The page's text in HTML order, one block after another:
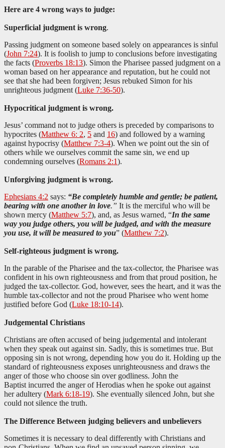
Here are 4 wrong ways to judge:
Superficial judgment is wrong.
Passing judgment on someone based solely on appearances is sinful
(John 7:24). It is foolish to jump to conclusions before investigating
the facts (Proverbs 18:13). Simon the Pharisee passed judgment on a
woman based on her appearance and reputation, but he could not
see that she had been forgiven; Jesus rebuked Simon for his
unrighteous judgment (Luke 7:36-50).
Hypocritical judgment is wrong.
Jesus’ command not to judge others is preceded by comparisons to
hypocrites (Matthew 6: 2, 5 and 16) and followed by a warning
against hypocrisy (Matthew 7:3-4). When we point out the sin of
others while we ourselves commit the same sin, we end up
condemning ourselves (Romans 2:1).
Unforgiving judgment is wrong.
Ephesians 4:2 says: “Be completely humble and gentle; be patient,
bearing with one another in love.” It is the merciful who will be
shown mercy (Matthew 5:7), and, as Jesus warned, “In the same
way you judge others, you will be judged, and with the measure
you use, it will be measured to you” (Matthew 7:2).
Self-righteous judgment is wrong.
In the parable of the Pharisee and the tax-collector, the Pharisee was
confident in his own righteousness and from that proud position, he
judged the tax-collector. God, however, sees the heart, and it was the
humble tax-collector and not the proud Pharisee who went home
justified before God (Luke 18:10-14).
Judgemental Christians
Christians are often accused of being judgemental and intolerant
when they speak out against sin. Sadly, this is sometimes true. But
opposing sin is not wrong, depending how you do it. Holding up the
standard of righteousness exposes unrighteousness and draws the
anger of those who choose sin over godliness. John the
Baptist incurred the anger of Herodias when he spoke out against
her adultery (Mark 6:18-19). She eventually silenced John, but she
could not silence the truth.
The Difference Between judging believers and unbelievers
Sometimes it is necessary to deal differently with Christians and